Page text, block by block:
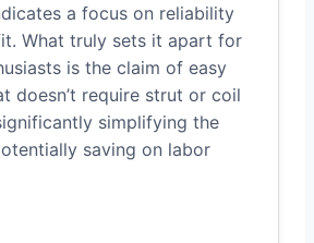
a focus on reliability
What truly sets it apart for
is the claim of easy
doesn’t require strut or coil
simplifying the
saving on labor